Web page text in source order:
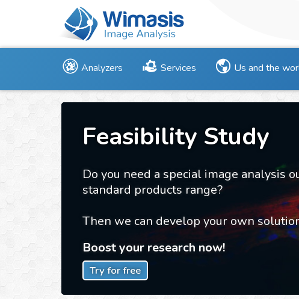
Analyzers Services Us and the
Feasibility Study
Do you need a special image analysis
standard products range?
Then we can develop your own
Boost your research now!
Try for free